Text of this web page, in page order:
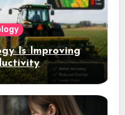
Is Improving